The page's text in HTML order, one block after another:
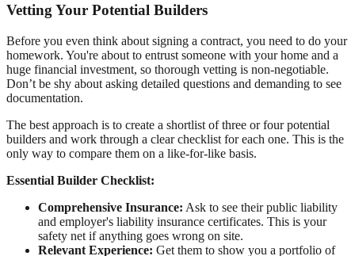
Vetting Your Potential Builders
Before you even think about signing a contract, you need to do your
homework. You're about to entrust someone with your home and a
huge financial investment, so thorough vetting is non-negotiable.
Don’t be shy about asking detailed questions and demanding to see
documentation.
The best approach is to create a shortlist of three or four potential
builders and work through a clear checklist for each one. This is the
only way to compare them on a like-for-like basis.
Essential Builder Checklist:
Comprehensive Insurance: Ask to see their public liability
and employer's liability insurance certificates. This is your
safety net if anything goes wrong on site.
Relevant Experience: Get them to show you a portfolio of